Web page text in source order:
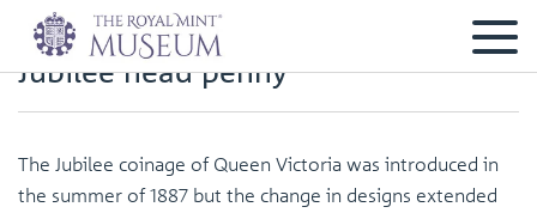
Jubilee head penny
The Jubilee coinage of Queen Victoria was introduced in
the summer of 1887 but the change in designs extended